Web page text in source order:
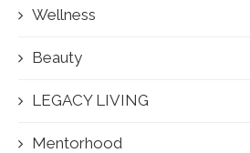
Wellness
Beauty
LEGACY LIVING
Mentorhood